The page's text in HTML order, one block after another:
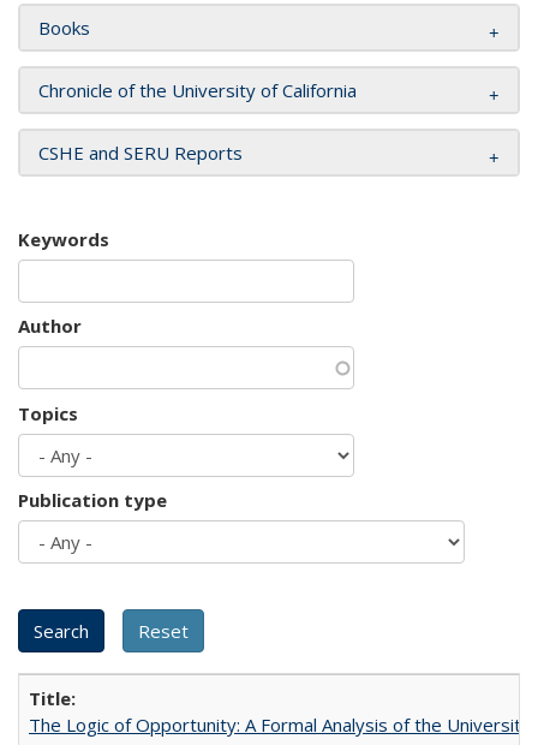
Books
Chronicle of the University of California
CSHE and SERU Reports
Keywords
Author
Topics
Publication type
The Logic of Opportunity: A Formal Analysis of the